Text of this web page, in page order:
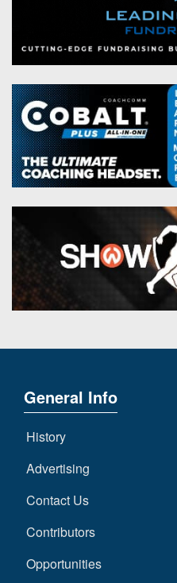
General Info
History
Advertising
Contact Us
Contributors
Opportunities